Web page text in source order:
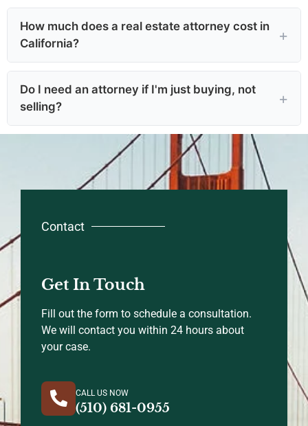
How much does a real estate attorney cost in
California?
Do I need an attorney if I'm just buying, not
selling?
Contact
Get In Touch
Fill out the form to schedule a consultation.
We will contact you within 24 hours about
your case.
CALL US NOW
(510) 681-0955